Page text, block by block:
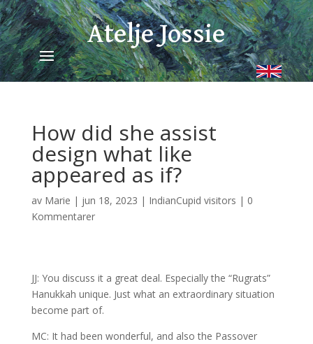
Atelje Jossie
How did she assist
design what like
appeared as if?
av Marie | jun 18, 2023 | IndianCupid visitors | 0
Kommentarer
JJ: You discuss it a great deal. Especially the “Rugrats”
Hanukkah unique. Just what an extraordinary situation
become part of.
MC: It had been wonderful, and also the Passover